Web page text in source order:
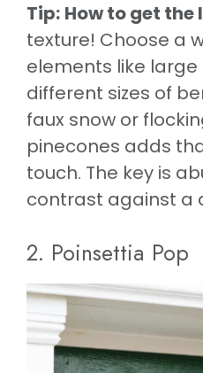
Tip: How to get the
texture! Choose a
elements like
different sizes of
faux snow or
pinecones adds
touch. The key is
contrast against a
2. Poinsettia Pop